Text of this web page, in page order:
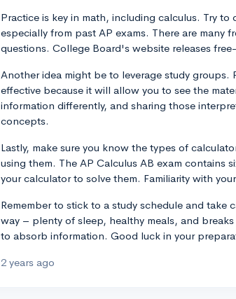
Practice is key in math, including calculus. Try
especially from past AP exams. There are many
questions. College Board's website releases
Another idea might be to leverage study
effective because it will allow you to see the
information differently, and sharing those
concepts.
Lastly, make sure you know the types of
using them. The AP Calculus AB exam contains
your calculator to solve them. Familiarity with
Remember to stick to a study schedule and
way – plenty of sleep, healthy meals, and
to absorb information. Good luck in your
2 years ago